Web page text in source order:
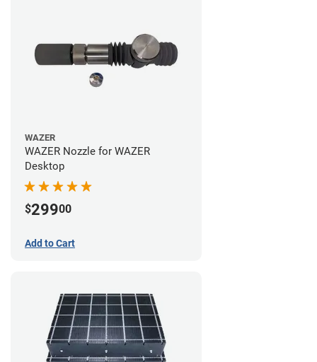
WAZER
WAZER Nozzle for WAZER
Desktop
$29900
Add to Cart